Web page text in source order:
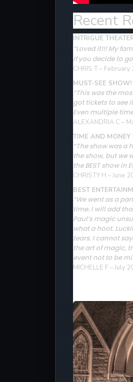
Recent
INTRIGUE
“Loved it!!! My
If you decide to
CHRIS T – February
MUST-SEE SHOW!
“This was the
got tickets to see
Even multiple
ALEXANDRIA C –
TIME AND MONEY
“The show was a
the show, but we
the BEST show in
CHRISTY H – June
BEST
“We went as a
time. I will add
Paul’s magic
what a hoot.
tears. I cannot
the art of magic,
event not to be
MICHELLE F – July